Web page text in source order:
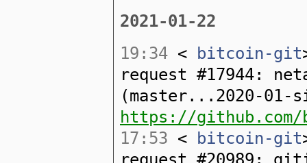
2021-01-22
19:34 < bitcoin-git
request #17944:
(master...2020-
https://
17:53 < bitcoin-git